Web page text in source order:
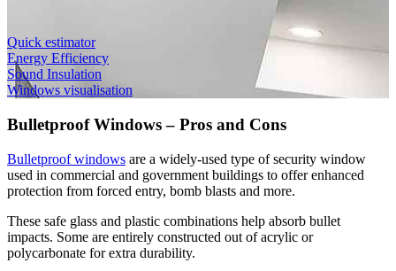
Quick estimator
Energy Efficiency
Sound Insulation
Windows visualisation
Bulletproof Windows – Pros and Cons
Bulletproof windows are a widely-used type of security window
used in commercial and government buildings to offer enhanced
protection from forced entry, bomb blasts and more.
These safe glass and plastic combinations help absorb bullet
impacts. Some are entirely constructed out of acrylic or
polycarbonate for extra durability.